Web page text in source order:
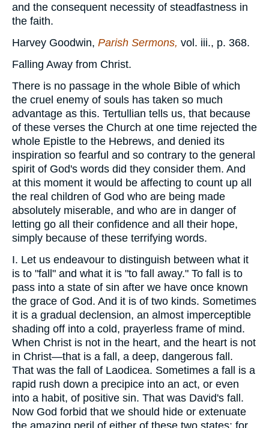
and the consequent necessity of steadfastness in
the faith.
Harvey Goodwin, Parish Sermons, vol. iii., p. 368.
Falling Away from Christ.
There is no passage in the whole Bible of which
the cruel enemy of souls has taken so much
advantage as this. Tertullian tells us, that because
of these verses the Church at one time rejected the
whole Epistle to the Hebrews, and denied its
inspiration so fearful and so contrary to the general
spirit of God's words did they consider them. And
at this moment it would be affecting to count up all
the real children of God who are being made
absolutely miserable, and who are in danger of
letting go all their confidence and all their hope,
simply because of these terrifying words.
I. Let us endeavour to distinguish between what it
is to "fall" and what it is "to fall away." To fall is to
pass into a state of sin after we have once known
the grace of God. And it is of two kinds. Sometimes
it is a gradual declension, an almost imperceptible
shading off into a cold, prayerless frame of mind.
When Christ is not in the heart, and the heart is not
in Christ—that is a fall, a deep, dangerous fall.
That was the fall of Laodicea. Sometimes a fall is a
rapid rush down a precipice into an act, or even
into a habit, of positive sin. That was David's fall.
Now God forbid that we should hide or extenuate
the amazing peril of either of these two states; for